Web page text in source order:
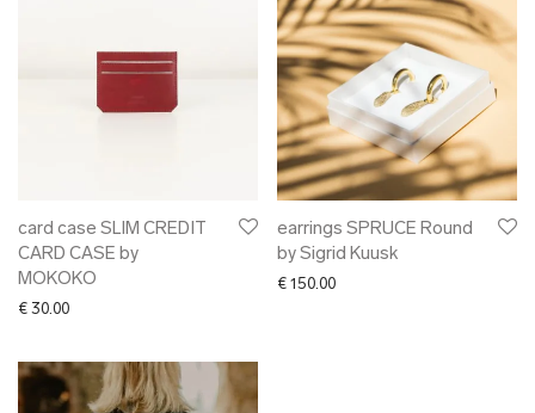
card case SLIM CREDIT
CARD CASE by
MOKOKO
€ 30.00
earrings SPRUCE Round
by Sigrid Kuusk
€ 150.00